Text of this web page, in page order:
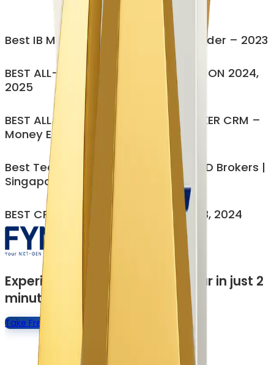
Modular, customizable, no forced bundling
Enterprise security (ISO 27001)
Get My Personalized Demo
Best IB Management Platform Provider – 2023
BEST ALL-IN-ONE BROKERAGE SOLUTION 2024,
2025
BEST ALL-IN-ONE MULTI-ASSET BROKER CRM –
Money Expo India 2023
Best Technology Provider for FX/CFD Brokers |
Singapore – 2025
BEST CRM SOFTWARE PROVIDER 2023, 2024
Experience a Quick Product Tour in just 2
minutes
Take Free Product Tour